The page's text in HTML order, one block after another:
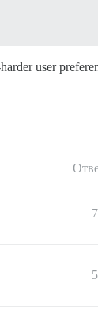
user
7
5